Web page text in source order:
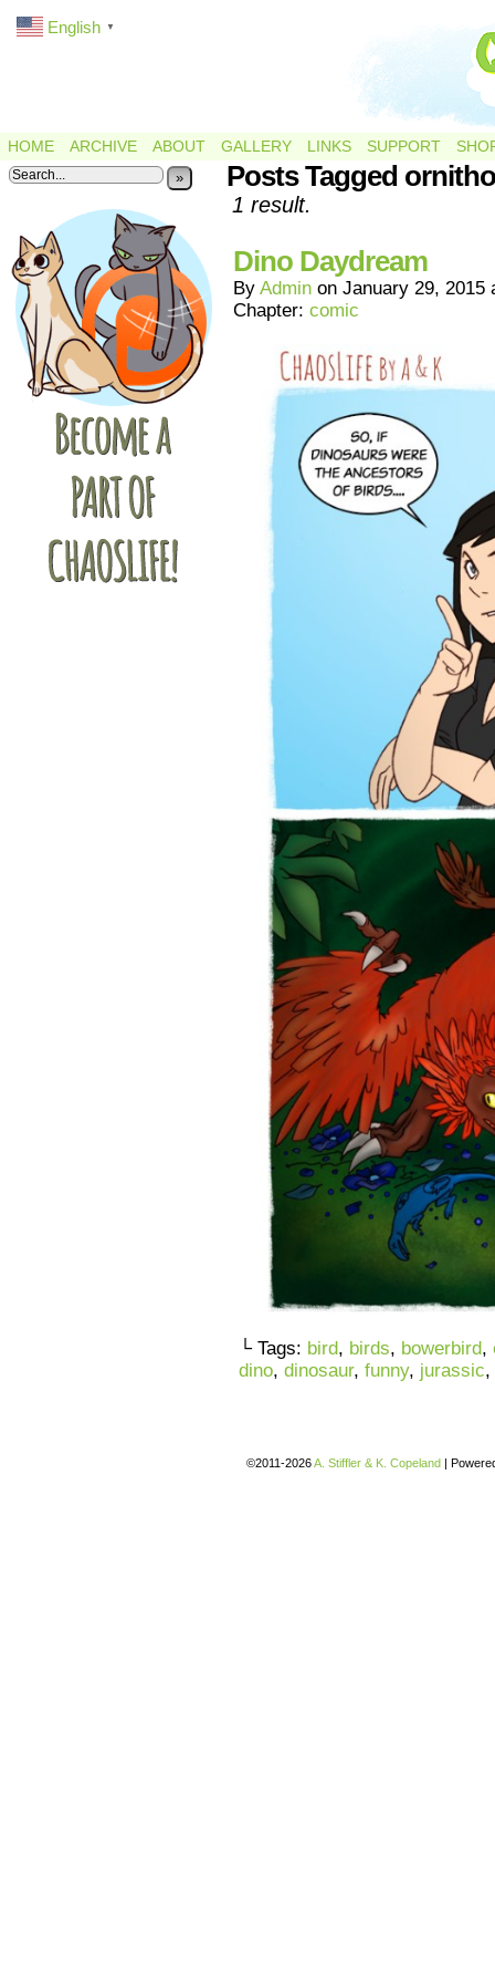
HOME ARCHIVE ABOUT GALLERY LINKS SUPPORT
» Posts Tagged
1 result.
Dino Daydream
By Admin on January 29, 2015
Chapter: comic
└ Tags: bird, birds, bowerbird,
dino, dinosaur, funny, jurassic,
©2011-2026A. Stiffler & K. Copeland
English ▼